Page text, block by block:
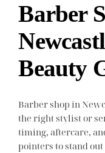
Barber
Beauty
Barber shop in
the right stylist or
timing, aftercare,
pointers to stand